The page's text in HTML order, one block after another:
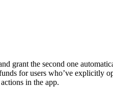
grant the second one
for users who’ve explicitly
in the app.